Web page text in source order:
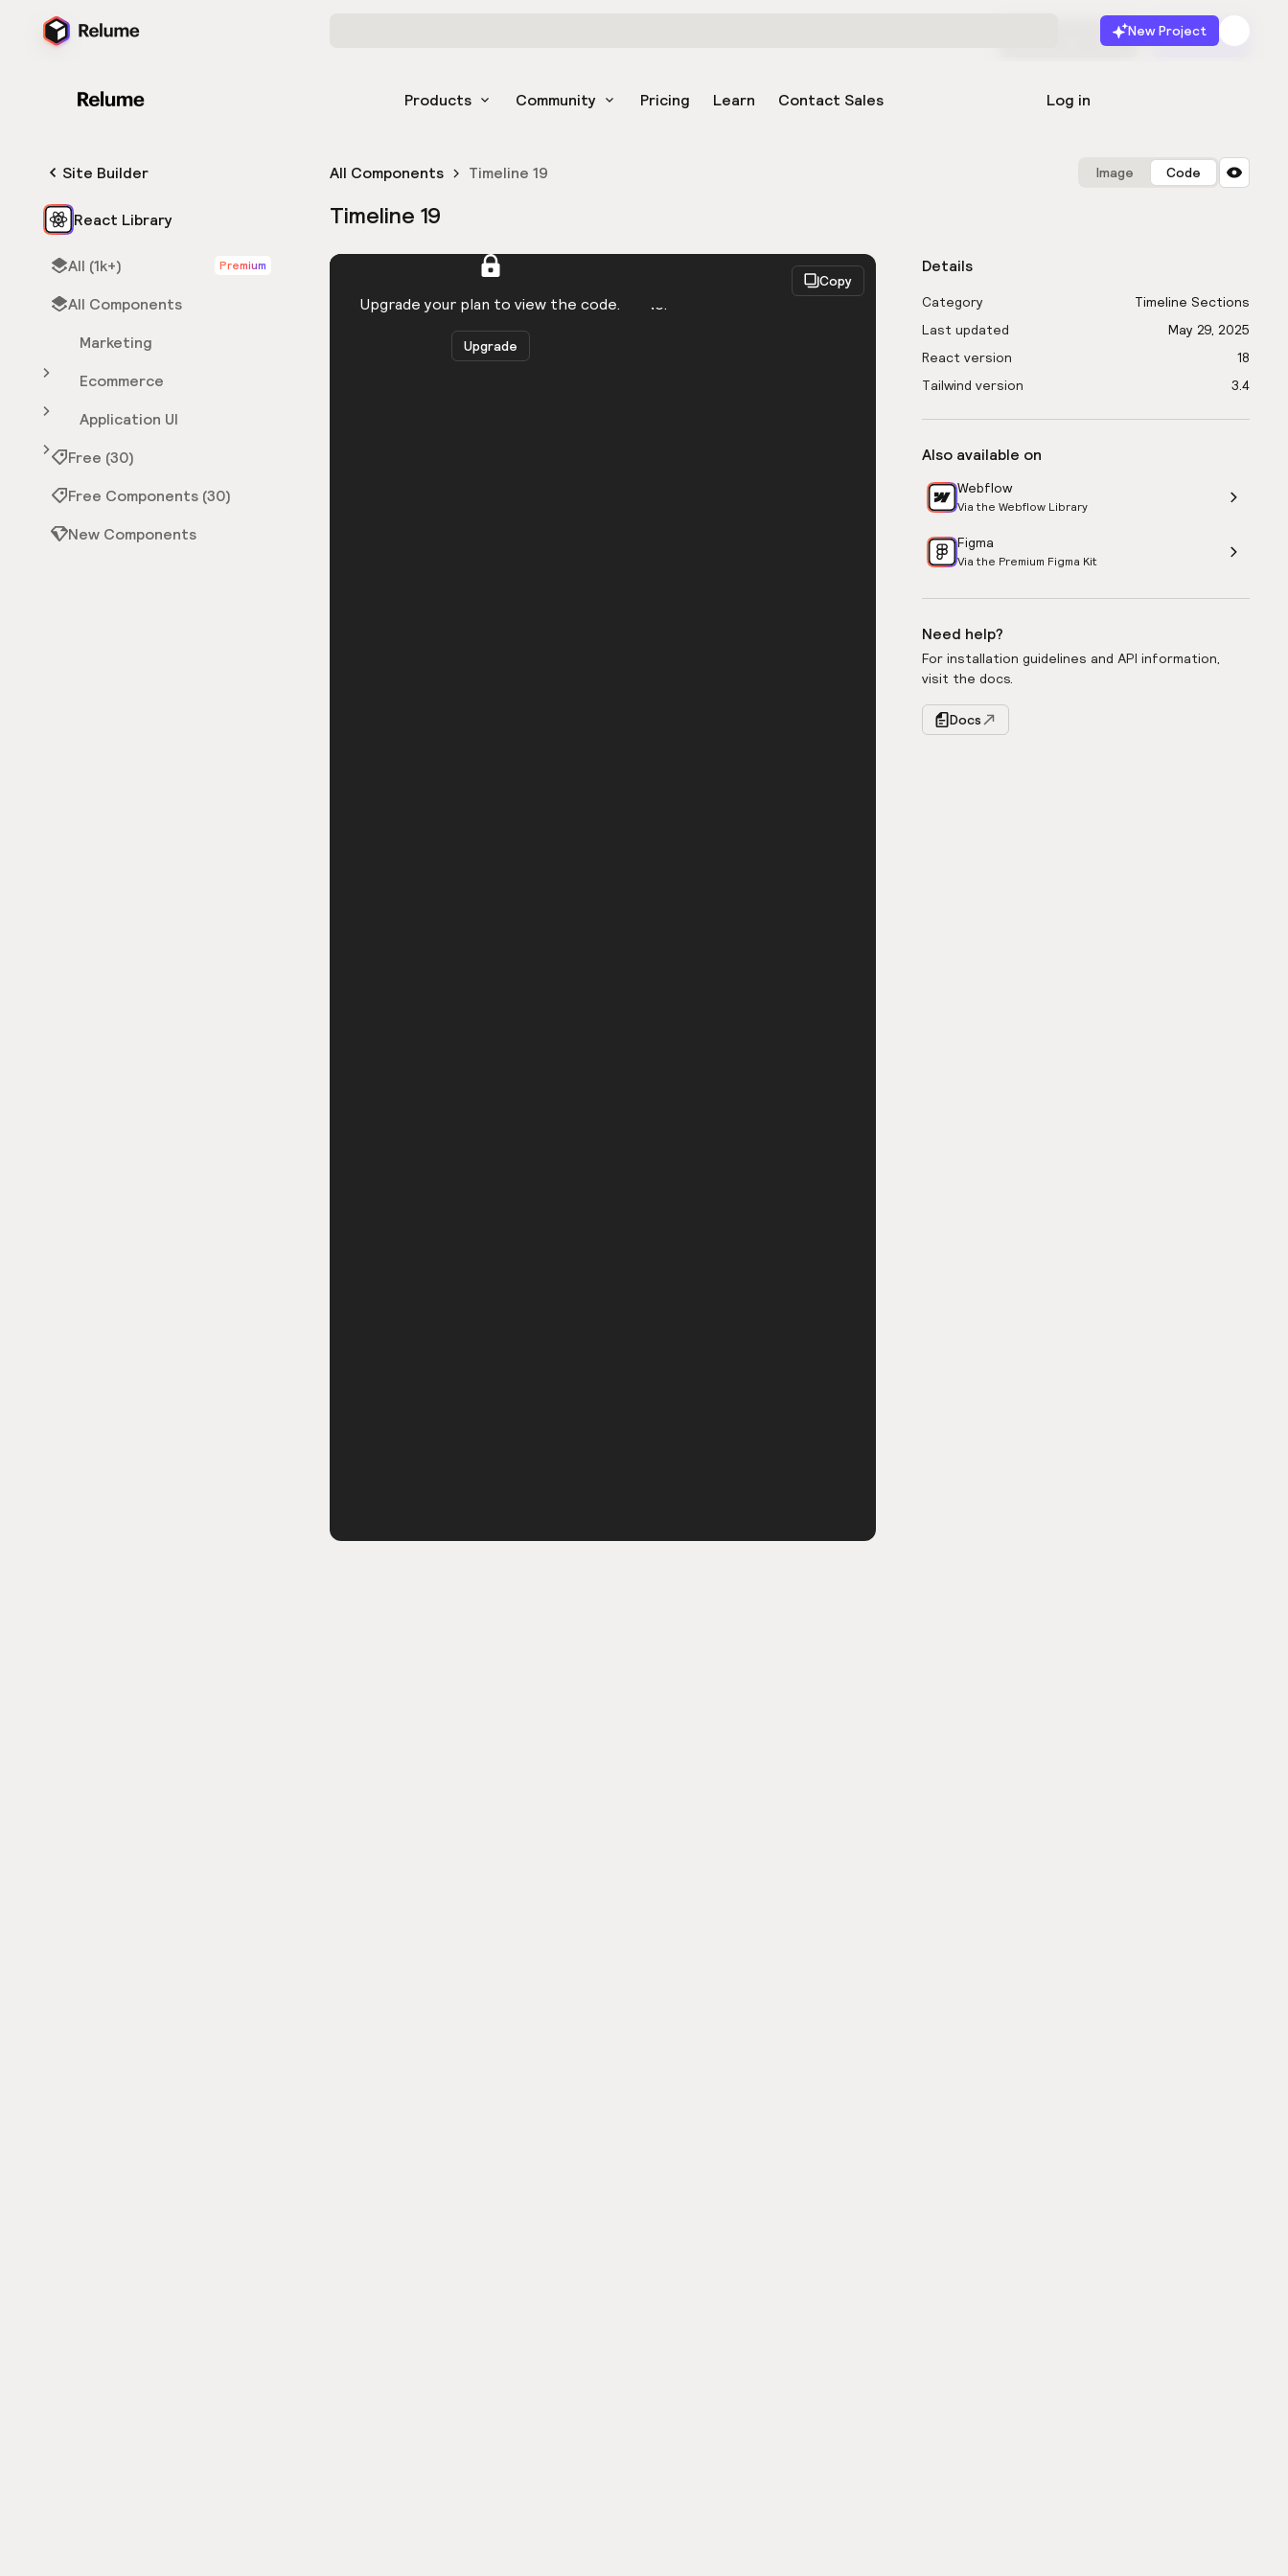
New Project
Products Community Pricing Learn Contact Sales Log in
Start for free Launch
Site Builder
React Library
All (1k+) Premium
All Components
Marketing
Ecommerce
Application UI
Free (30)
Free Components (30)
New Components
All Components Timeline 19 Image Code
Timeline 19
Copy
You need to be logged in to view the code.
Get the code
Upgrade your plan to view the code.
Upgrade
Details
Category
Timeline Sections
Last updated
May 29, 2025
React version
18
Tailwind version
3.4
Also available on
Webflow
Via the Webflow Library
Figma
Via the Premium Figma Kit
Need help?
For installation guidelines and API information,
visit the docs.
Docs